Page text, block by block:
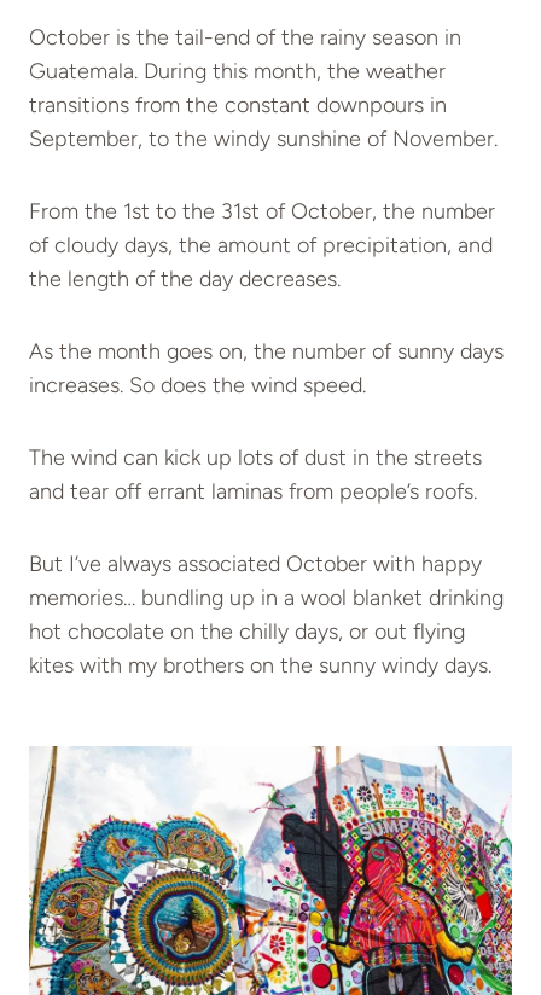
October is the tail-end of the rainy season in
Guatemala. During this month, the weather
transitions from the constant downpours in
September, to the windy sunshine of November.
From the 1st to the 31st of October, the number
of cloudy days, the amount of precipitation, and
the length of the day decreases.
As the month goes on, the number of sunny days
increases. So does the wind speed.
The wind can kick up lots of dust in the streets
and tear off errant laminas from people’s roofs.
But I’ve always associated October with happy
memories… bundling up in a wool blanket drinking
hot chocolate on the chilly days, or out flying
kites with my brothers on the sunny windy days.